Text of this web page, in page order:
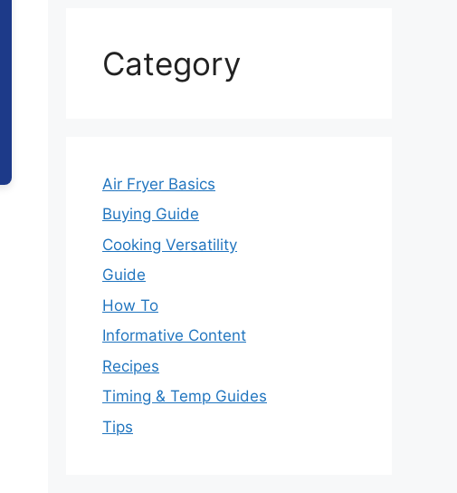
Category
Air Fryer Basics
Buying Guide
Cooking Versatility
Guide
How To
Informative Content
Recipes
Timing & Temp Guides
Tips